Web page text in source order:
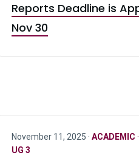
Reports Deadline is
Nov 30
November 11, 2025 · ACADEMIC ·
UG 3